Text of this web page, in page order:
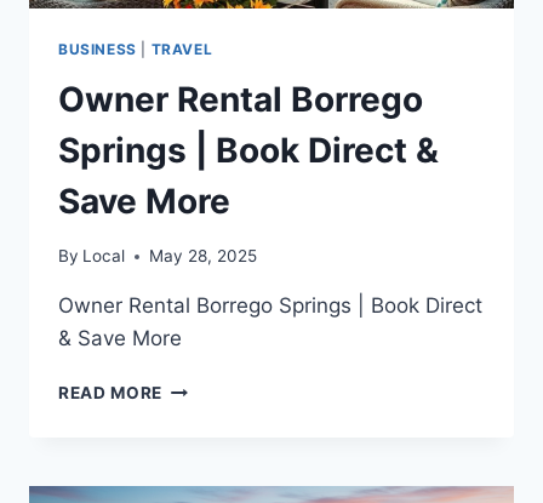
BUSINESS TRAVEL
Owner Rental Borrego
Springs | Book Direct &
Save More
By Local May 28, 2025
Owner Rental Borrego Springs | Book Direct
& Save More
READ MORE OWNER
|